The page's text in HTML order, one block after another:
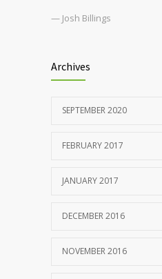
— Josh Billings
Archives
SEPTEMBER 2020
FEBRUARY 2017
JANUARY 2017
DECEMBER 2016
NOVEMBER 2016